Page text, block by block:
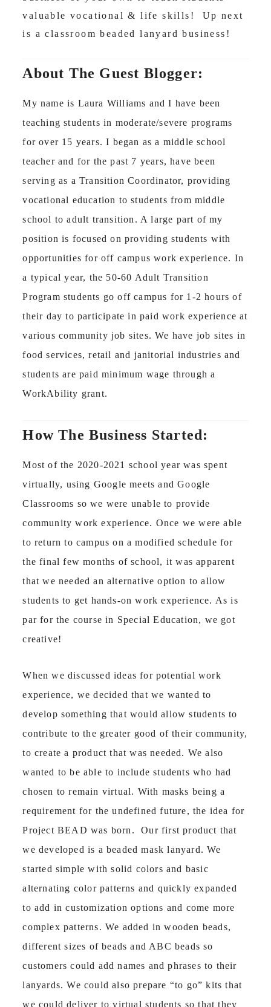
valuable vocational & life skills! Up next
is a classroom beaded lanyard business!
About The Guest Blogger:
My name is Laura Williams and I have been
teaching students in moderate/severe programs
for over 15 years. I began as a middle school
teacher and for the past 7 years, have been
serving as a Transition Coordinator, providing
vocational education to students from middle
school to adult transition. A large part of my
position is focused on providing students with
opportunities for off campus work experience. In
a typical year, the 50-60 Adult Transition
Program students go off campus for 1-2 hours of
their day to participate in paid work experience at
various community job sites. We have job sites in
food services, retail and janitorial industries and
students are paid minimum wage through a
WorkAbility grant.
How The Business Started:
Most of the 2020-2021 school year was spent
virtually, using Google meets and Google
Classrooms so we were unable to provide
community work experience. Once we were able
to return to campus on a modified schedule for
the final few months of school, it was apparent
that we needed an alternative option to allow
students to get hands-on work experience. As is
par for the course in Special Education, we got
creative!
When we discussed ideas for potential work
experience, we decided that we wanted to
develop something that would allow students to
contribute to the greater good of their community,
to create a product that was needed. We also
wanted to be able to include students who had
chosen to remain virtual. With masks being a
requirement for the undefined future, the idea for
Project BEAD was born. Our first product that
we developed is a beaded mask lanyard. We
started simple with solid colors and basic
alternating color patterns and quickly expanded
to add in customization options and come more
complex patterns. We added in wooden beads,
different sizes of beads and ABC beads so
customers could add names and phrases to their
lanyards. We could also prepare “to go” kits that
we could deliver to virtual students so that they